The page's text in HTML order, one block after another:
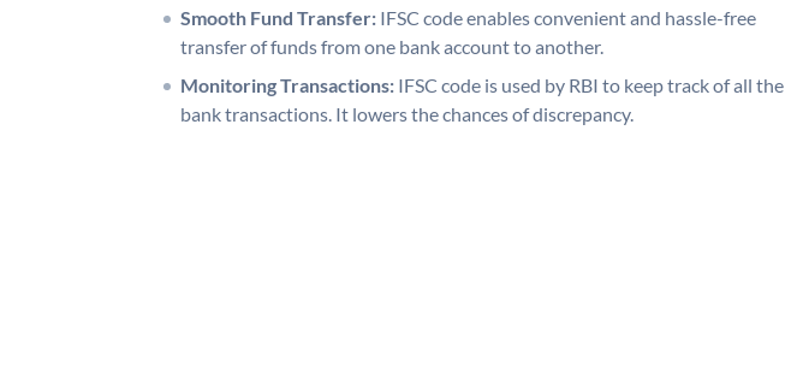
Smooth Fund Transfer: IFSC code enables convenient and hassle-free
transfer of funds from one bank account to another.
Monitoring Transactions: IFSC code is used by RBI to keep track of all the
bank transactions. It lowers the chances of discrepancy.